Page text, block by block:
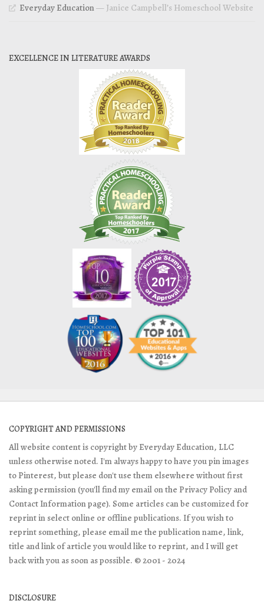
Everyday Education— Janice Campbell’s Homeschool Website
EXCELLENCE IN LITERATURE AWARDS
COPYRIGHT AND PERMISSIONS
All website content is copyright by Everyday Education, LLC
unless otherwise noted. I'm always happy to have you pin images
to Pinterest, but please don't use them elsewhere without first
asking permission (you'll find my email on the Privacy Policy and
Contact Information page). Some articles can be customized for
reprint in select online or offline publications. If you wish to
reprint something, please email me the publication name, link,
title and link of article you would like to reprint, and I will get
back with you as soon as possible. © 2001 - 2024
DISCLOSURE